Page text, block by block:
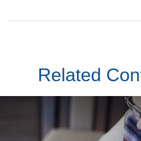
Related